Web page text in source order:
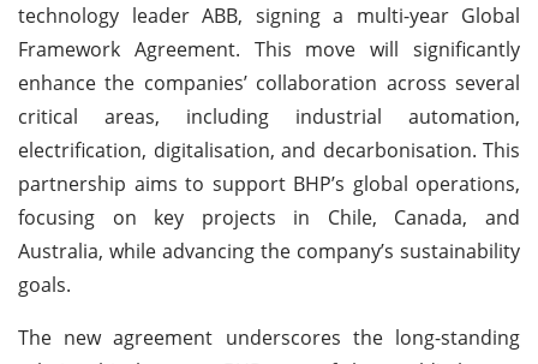
technology leader ABB, signing a multi-year Global
Framework Agreement. This move will significantly
enhance the companies’ collaboration across several
critical areas, including industrial automation,
electrification, digitalisation, and decarbonisation. This
partnership aims to support BHP’s global operations,
focusing on key projects in Chile, Canada, and
Australia, while advancing the company’s sustainability
goals.
The new agreement underscores the long-standing